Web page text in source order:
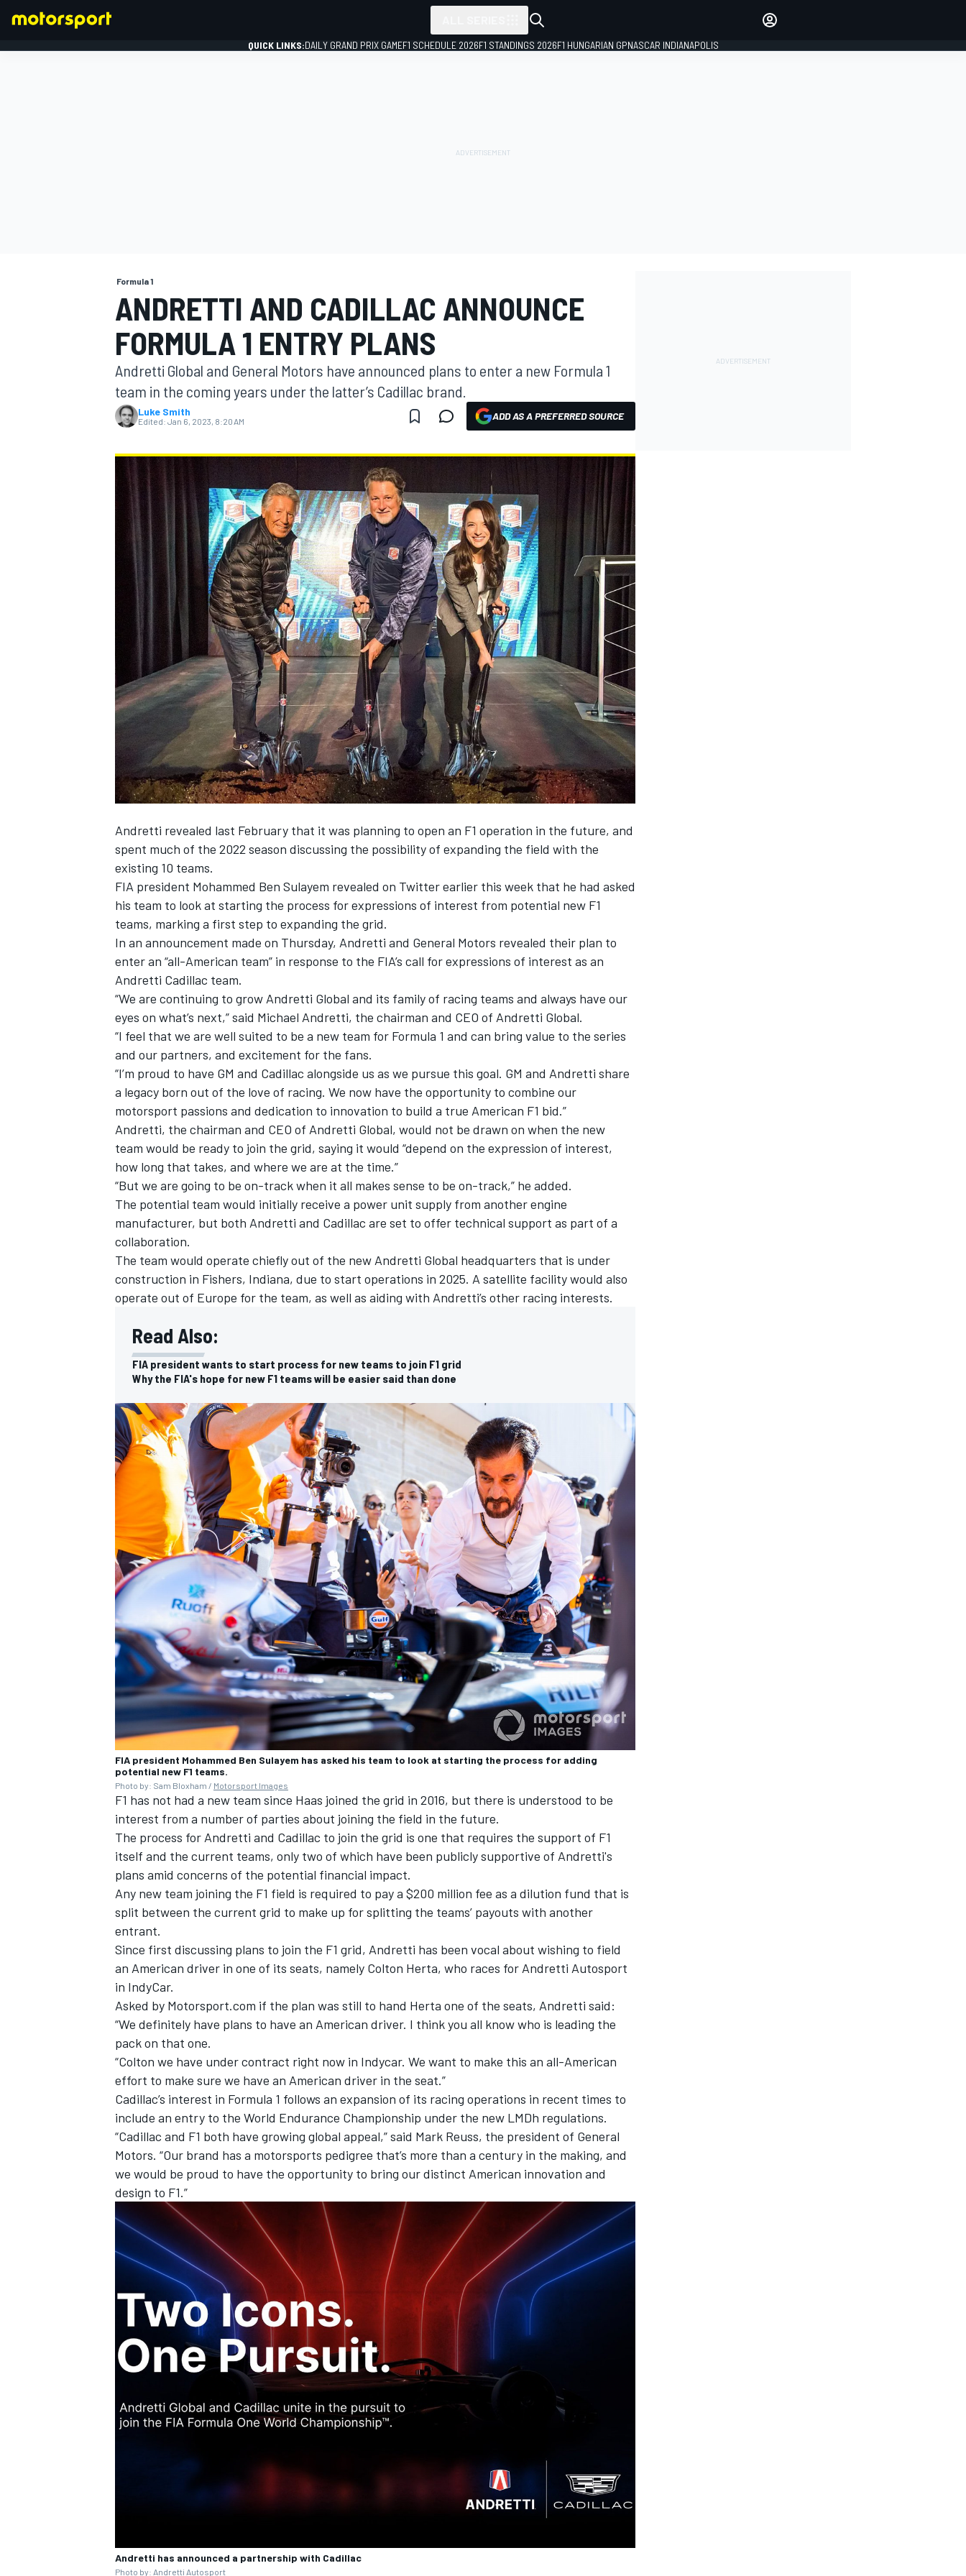
MOTOGP
NASCAR CUP
INDYCAR WEC
IMSA DTM
OPEN WHEEL
QUICK LINKS:DAILY GRAND PRIX GAMEF1 SCHEDULE 2026F1 STANDINGS 2026F1 HUNGARIAN GPNASCAR INDIANAPOLIS
Formula 1
ANDRETTI AND CADILLAC ANNOUNCE
FORMULA 1 ENTRY PLANS
Andretti Global and General Motors have announced plans to enter a new Formula 1
team in the coming years under the latter’s Cadillac brand.
Luke Smith
Edited: Jan 6, 2023, 8:20 AM ADD AS A PREFERRED SOURCE
Andretti revealed last February that it was planning to open an F1 operation in the future, and
spent much of the 2022 season discussing the possibility of expanding the field with the
existing 10 teams.
FIA president Mohammed Ben Sulayem revealed on Twitter earlier this week that he had asked
his team to look at starting the process for expressions of interest from potential new F1
teams, marking a first step to expanding the grid.
In an announcement made on Thursday, Andretti and General Motors revealed their plan to
enter an “all-American team” in response to the FIA’s call for expressions of interest as an
Andretti Cadillac team.
“We are continuing to grow Andretti Global and its family of racing teams and always have our
eyes on what’s next,” said Michael Andretti, the chairman and CEO of Andretti Global.
“I feel that we are well suited to be a new team for Formula 1 and can bring value to the series
and our partners, and excitement for the fans.
“I’m proud to have GM and Cadillac alongside us as we pursue this goal. GM and Andretti share
a legacy born out of the love of racing. We now have the opportunity to combine our
motorsport passions and dedication to innovation to build a true American F1 bid.”
Andretti, the chairman and CEO of Andretti Global, would not be drawn on when the new
team would be ready to join the grid, saying it would “depend on the expression of interest,
how long that takes, and where we are at the time.”
“But we are going to be on-track when it all makes sense to be on-track,” he added.
The potential team would initially receive a power unit supply from another engine
manufacturer, but both Andretti and Cadillac are set to offer technical support as part of a
collaboration.
The team would operate chiefly out of the new Andretti Global headquarters that is under
construction in Fishers, Indiana, due to start operations in 2025. A satellite facility would also
operate out of Europe for the team, as well as aiding with Andretti’s other racing interests.
Read Also:
FIA president wants to start process for new teams to join F1 grid
Why the FIA's hope for new F1 teams will be easier said than done
FIA president Mohammed Ben Sulayem has asked his team to look at starting the process for adding
potential new F1 teams.
Photo by: Sam Bloxham / Motorsport Images
F1 has not had a new team since Haas joined the grid in 2016, but there is understood to be
interest from a number of parties about joining the field in the future.
The process for Andretti and Cadillac to join the grid is one that requires the support of F1
itself and the current teams, only two of which have been publicly supportive of Andretti's
plans amid concerns of the potential financial impact.
Any new team joining the F1 field is required to pay a $200 million fee as a dilution fund that is
split between the current grid to make up for splitting the teams’ payouts with another
entrant.
Since first discussing plans to join the F1 grid, Andretti has been vocal about wishing to field
an American driver in one of its seats, namely Colton Herta, who races for Andretti Autosport
in IndyCar.
Asked by Motorsport.com if the plan was still to hand Herta one of the seats, Andretti said:
“We definitely have plans to have an American driver. I think you all know who is leading the
pack on that one.
“Colton we have under contract right now in Indycar. We want to make this an all-American
effort to make sure we have an American driver in the seat.”
Cadillac’s interest in Formula 1 follows an expansion of its racing operations in recent times to
include an entry to the World Endurance Championship under the new LMDh regulations.
“Cadillac and F1 both have growing global appeal,” said Mark Reuss, the president of General
Motors. “Our brand has a motorsports pedigree that’s more than a century in the making, and
we would be proud to have the opportunity to bring our distinct American innovation and
design to F1.”
Andretti has announced a partnership with Cadillac
Photo by: Andretti Autosport